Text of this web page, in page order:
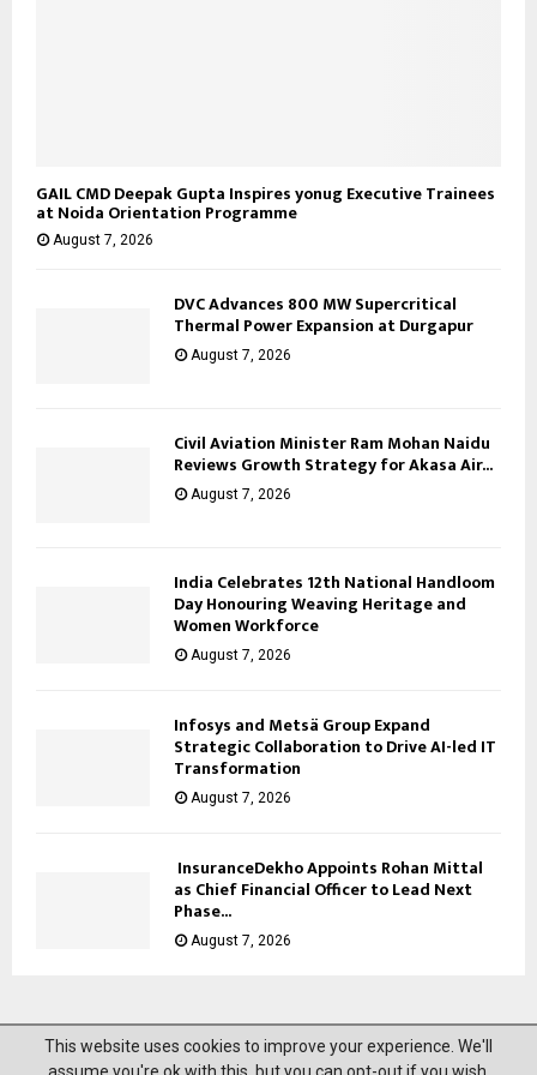
GAIL CMD Deepak Gupta Inspires yonug Executive Trainees
at Noida Orientation Programme
August 7, 2026
DVC Advances 800 MW Supercritical
Thermal Power Expansion at Durgapur
August 7, 2026
Civil Aviation Minister Ram Mohan Naidu
Reviews Growth Strategy for Akasa Air...
August 7, 2026
India Celebrates 12th National Handloom
Day Honouring Weaving Heritage and
Women Workforce
August 7, 2026
Infosys and Metsä Group Expand
Strategic Collaboration to Drive AI-led IT
Transformation
August 7, 2026
InsuranceDekho Appoints Rohan Mittal
as Chief Financial Officer to Lead Next
Phase...
August 7, 2026
@2023 News Mantra. All Right Reserved.
This website uses cookies to improve your experience. We'll